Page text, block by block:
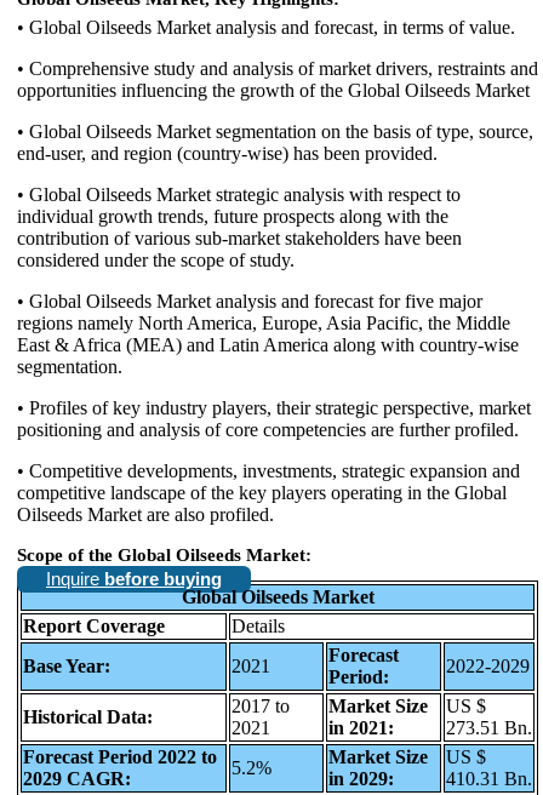
• Global Oilseeds Market analysis and forecast, in terms of value.
• Comprehensive study and analysis of market drivers, restraints and
opportunities influencing the growth of the Global Oilseeds Market
• Global Oilseeds Market segmentation on the basis of type, source,
end-user, and region (country-wise) has been provided.
• Global Oilseeds Market strategic analysis with respect to
individual growth trends, future prospects along with the
contribution of various sub-market stakeholders have been
considered under the scope of study.
• Global Oilseeds Market analysis and forecast for five major
regions namely North America, Europe, Asia Pacific, the Middle
East & Africa (MEA) and Latin America along with country-wise
segmentation.
• Profiles of key industry players, their strategic perspective, market
positioning and analysis of core competencies are further profiled.
• Competitive developments, investments, strategic expansion and
competitive landscape of the key players operating in the Global
Oilseeds Market are also profiled.
Scope of the Global Oilseeds Market:
Inquire before buying
Global Oilseeds Market
Report Coverage
Details
Base Year:
2021
Forecast
Period:
2022-2029
Historical Data:
2017 to
2021
Market Size
in 2021:
US $
273.51 Bn.
Forecast Period 2022 to
2029 CAGR:
5.2%
Market Size
in 2029:
US $
410.31 Bn.